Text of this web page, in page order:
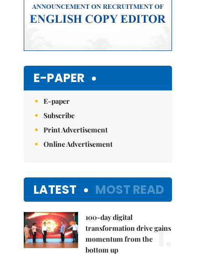
E-PAPER
E-paper
Subscribe
Print Advertisement
Online Advertisement
LATEST MOST READ
100-day digital
transformation drive gains
momentum from the
bottom up
1.